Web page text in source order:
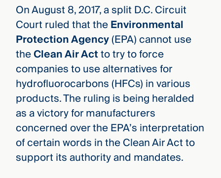
WHO
WE ARE
—
WATCH
FILM
the
new
CMBG³
Three
Steps
Ahead
full
On August 8, 2017, a split D.C. Circuit
Court ruled that theEnvironmental
Protection Agency(EPA) cannot use
theClean Air Actto try to force
companies to use alternatives for
hydrofluorocarbons (HFCs) in various
products. The ruling is being heralded
as a victory for manufacturers
concerned over the EPA’s interpretation
of certain words in the Clean Air Act to
support its authority and mandates.